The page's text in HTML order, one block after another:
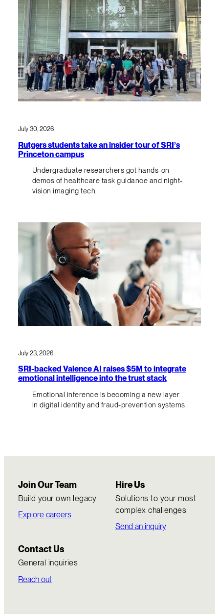
July 30, 2026
Rutgers students take an insider tour of SRI’s
Princeton campus
Undergraduate researchers got hands-on
demos of healthcare task guidance and night-
vision imaging tech.
July 23, 2026
SRI-backed Valence AI raises $5M to integrate
emotional intelligence into the trust stack
Emotional inference is becoming a new layer
in digital identity and fraud-prevention systems.
Join Our Team
Build your own legacy
Explore careers
Hire Us
Solutions to your most
complex challenges
Send an inquiry
Contact Us
General inquiries
Reach out